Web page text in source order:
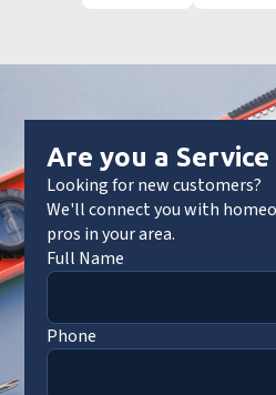
Are you a Service
Looking for new customers?
We'll connect you with
pros in your area.
Full Name
Phone